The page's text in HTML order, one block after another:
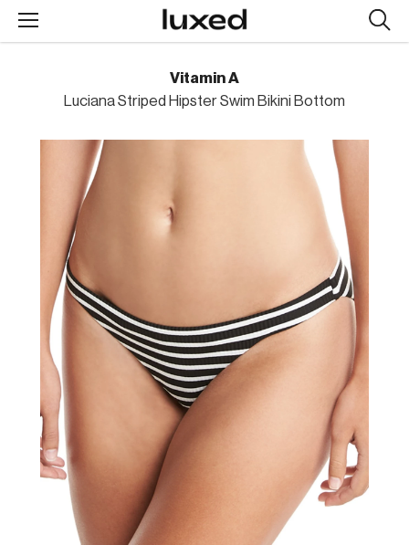
Vitamin A
Luciana Striped Hipster Swim Bikini Bottom